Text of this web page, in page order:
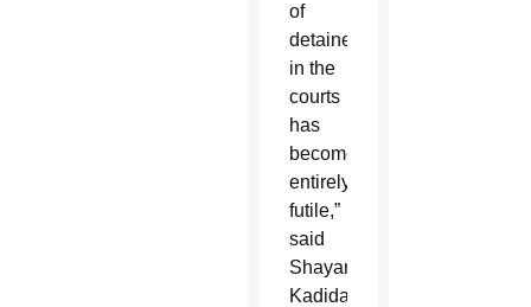
of
detainees)
in the
courts
has
become
entirely
futile,”
said
Shayana
Kadidal,